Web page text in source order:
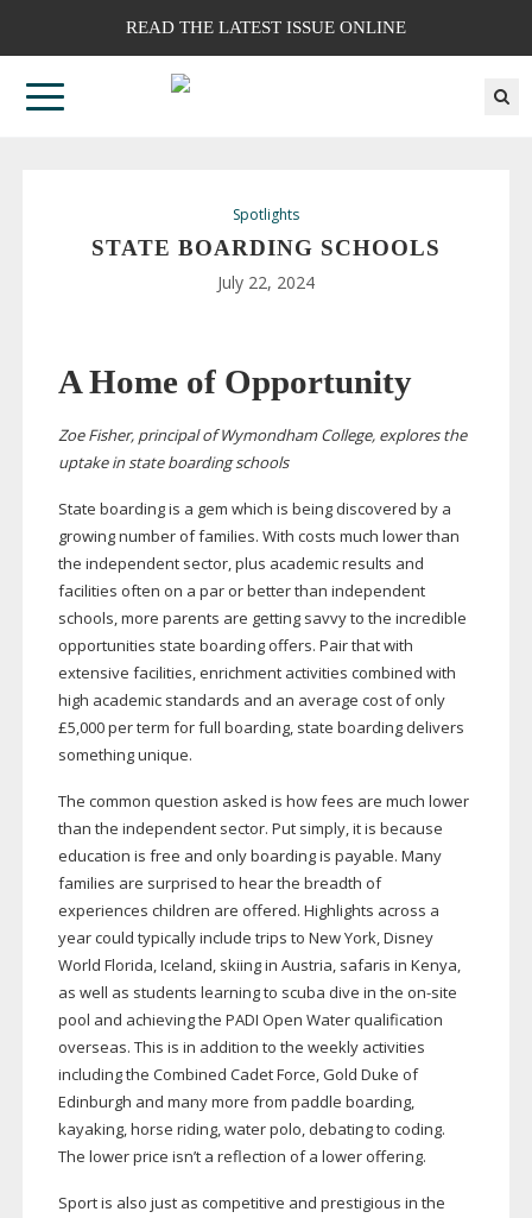
READ THE LATEST ISSUE ONLINE
Spotlights
STATE BOARDING SCHOOLS
July 22, 2024
A Home of Opportunity
Zoe Fisher, principal of Wymondham College, explores the
uptake in state boarding schools
State boarding is a gem which is being discovered by a
growing number of families. With costs much lower than
the independent sector, plus academic results and
facilities often on a par or better than independent
schools, more parents are getting savvy to the incredible
opportunities state boarding offers. Pair that with
extensive facilities, enrichment activities combined with
high academic standards and an average cost of only
£5,000 per term for full boarding, state boarding delivers
something unique.
The common question asked is how fees are much lower
than the independent sector. Put simply, it is because
education is free and only boarding is payable. Many
families are surprised to hear the breadth of
experiences children are offered. Highlights across a
year could typically include trips to New York, Disney
World Florida, Iceland, skiing in Austria, safaris in Kenya,
as well as students learning to scuba dive in the on-site
pool and achieving the PADI Open Water qualification
overseas. This is in addition to the weekly activities
including the Combined Cadet Force, Gold Duke of
Edinburgh and many more from paddle boarding,
kayaking, horse riding, water polo, debating to coding.
The lower price isn’t a reflection of a lower offering.
Sport is also just as competitive and prestigious in the